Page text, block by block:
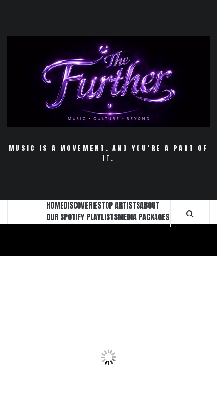
MUSIC IS A MOVEMENT. AND YOU’RE A PART OF
IT.
HOMEDISCOVERIESTOP ARTISTSABOUT
OUR SPOTIFY PLAYLISTSMEDIA PACKAGES